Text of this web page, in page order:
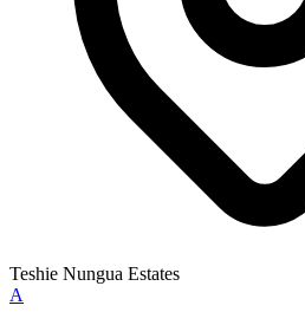
Teshie Nungua Estates
A